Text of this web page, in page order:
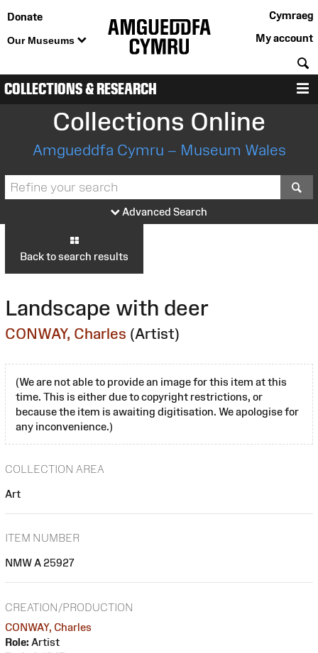
Donate
Our Museums
Cymraeg
My account
COLLECTIONS & RESEARCH
Collections Online
Amgueddfa Cymru – Museum Wales
Advanced Search
Back to search results
Landscape with deer
CONWAY, Charles (Artist)
(We are not able to provide an image for this item at this
time. This is either due to copyright restrictions, or
because the item is awaiting digitisation. We apologise for
any inconvenience.)
COLLECTION AREA
Art
ITEM NUMBER
NMW A 25927
CREATION/PRODUCTION
CONWAY, Charles
Role: Artist